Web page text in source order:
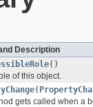
Description
()
of this object.
(
gets called when a